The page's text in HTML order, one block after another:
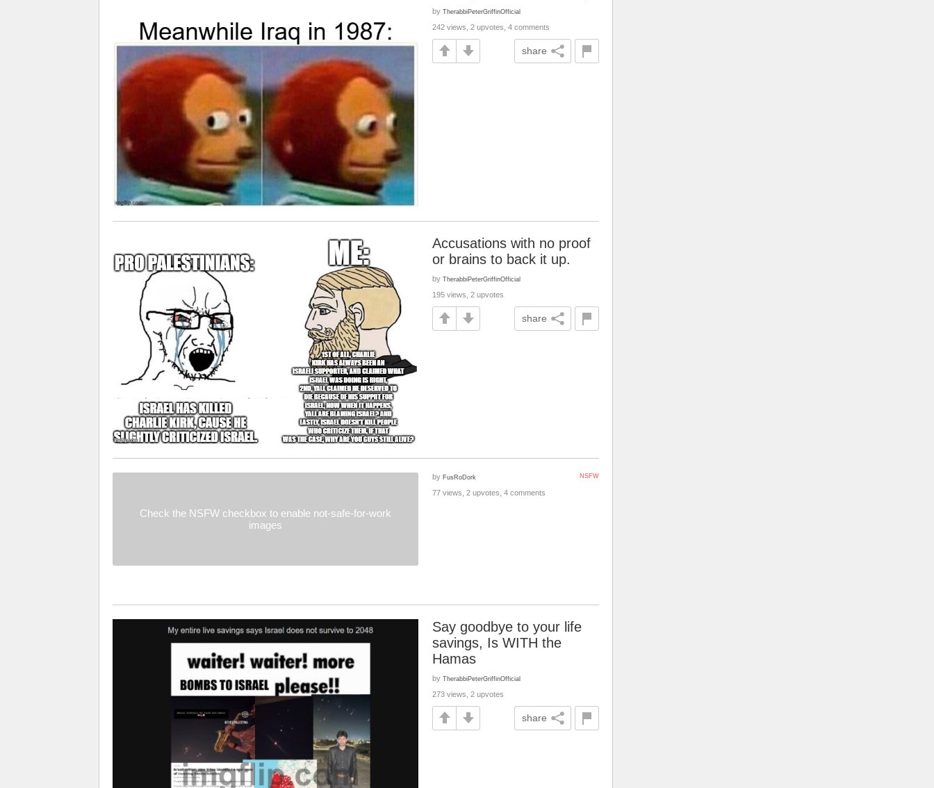
by TherabbiPeterGriffinOfficial
242 views, 2 upvotes, 4 comments
share
Accusations with no proof
or brains to back it up.
by TherabbiPeterGriffinOfficial
195 views, 2 upvotes
share
Check the NSFW checkbox to enable not-safe-for-work
images
NSFW
by FusRoDork
77 views, 2 upvotes, 4 comments
Say goodbye to your life
savings, Is WITH the
Hamas
by TherabbiPeterGriffinOfficial
273 views, 2 upvotes
share